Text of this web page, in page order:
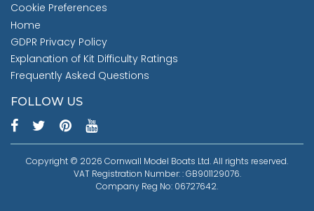
Cookie Preferences
Home
GDPR Privacy Policy
Explanation of Kit Difficulty Ratings
Frequently Asked Questions
FOLLOW US
Copyright © 2026 Cornwall Model Boats Ltd. All rights reserved.
VAT Registration Number: : GB901129076.
Company Reg No: 06727642.